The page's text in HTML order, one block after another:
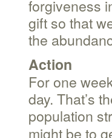
forgiveness
gift so that
the
Action
For one
day. That’s
population
might be to